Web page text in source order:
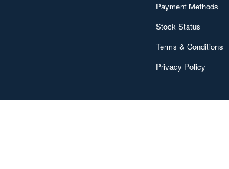
Payment Methods
Stock Status
Terms & Conditions
Privacy Policy